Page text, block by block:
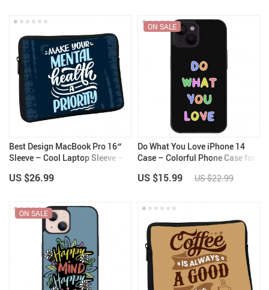
Best Design MacBook Pro 16″
Sleeve – Cool Laptop Sleeve –
US $26.99
Do What You Love iPhone 14
Case – Colorful Phone Case for
Case
ON SALE
US $15.99 US $22.99
ON SALE